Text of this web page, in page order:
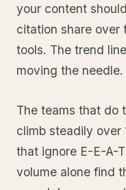
your content
citation share over
tools. The trend
moving the needle.
The teams that do
climb steadily over
that ignore E-E-A-
volume alone find